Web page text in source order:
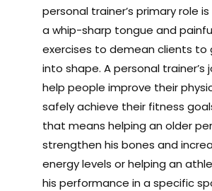
personal trainer’s primary role
a whip-sharp tongue and
exercises to demean clients
into shape. A personal trainer’s
help people improve their
safely achieve their fitness
that means helping an older
strengthen his bones and
energy levels or helping an
his performance in a specific